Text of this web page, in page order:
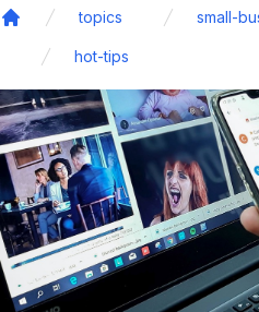
topics small-
hot-tips